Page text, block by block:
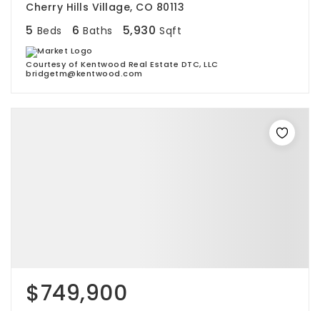
Cherry Hills Village, CO 80113
5 Beds 6 Baths 5,930 Sqft
Courtesy of Kentwood Real Estate DTC, LLC
bridgetm@kentwood.com
$749,900